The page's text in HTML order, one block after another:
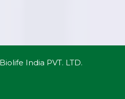
India PVT. LTD.